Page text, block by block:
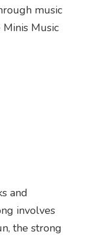
music
Music
and
involves
the strong